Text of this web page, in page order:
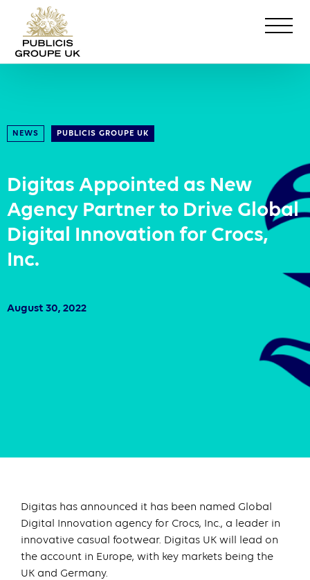
NEWS PUBLICIS GROUPE UK
Digitas Appointed as New
Agency Partner to Drive Global
Digital Innovation for Crocs,
Inc.
August 30, 2022
Digitas has announced it has been named Global
Digital Innovation agency for Crocs, Inc., a leader in
innovative casual footwear. Digitas UK will lead on
the account in Europe, with key markets being the
UK and Germany.